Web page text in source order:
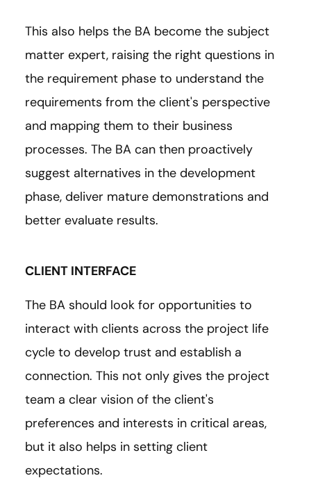
This also helps the BA become the subject
matter expert, raising the right questions in
the requirement phase to understand the
requirements from the client's perspective
and mapping them to their business
processes. The BA can then proactively
suggest alternatives in the development
phase, deliver mature demonstrations and
better evaluate results.
CLIENT INTERFACE
The BA should look for opportunities to
interact with clients across the project life
cycle to develop trust and establish a
connection. This not only gives the project
team a clear vision of the client's
preferences and interests in critical areas,
but it also helps in setting client
expectations.